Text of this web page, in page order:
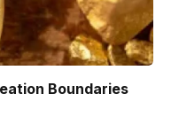
Boundaries